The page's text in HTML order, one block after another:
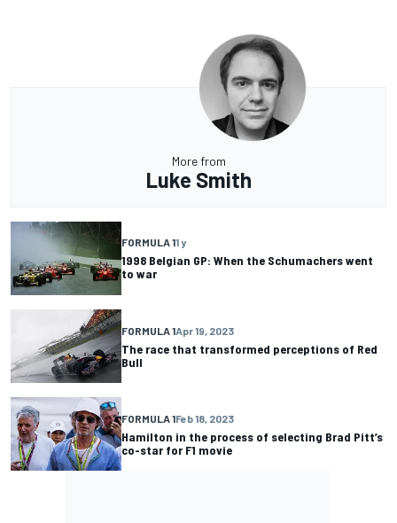
More from
Luke Smith
FORMULA 11 y
1998 Belgian GP: When the Schumachers went
to war
FORMULA 1Apr 19, 2023
The race that transformed perceptions of Red
Bull
FORMULA 1Feb 18, 2023
Hamilton in the process of selecting Brad Pitt’s
co-star for F1 movie